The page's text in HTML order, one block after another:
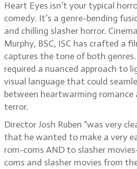
Heart Eyes isn’t your typical
comedy. It’s a genre-bending
and chilling slasher horror.
Murphy, BSC, ISC has crafted a
captures the tone of both
required a nuanced approach to
visual language that could
between heartwarming romance
terror.
Director Josh Ruben “was very
that he wanted to make a very
rom-coms AND to slasher
coms and slasher movies from